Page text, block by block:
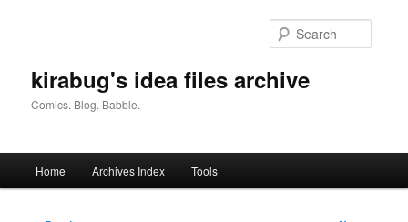
kirabug's idea files archive
Comics. Blog. Babble.
Home Archives Index Tools